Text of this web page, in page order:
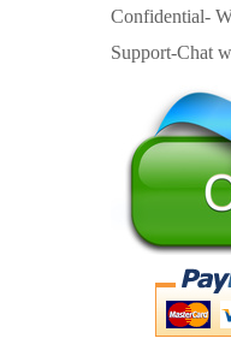
Confidential-
Support-Chat